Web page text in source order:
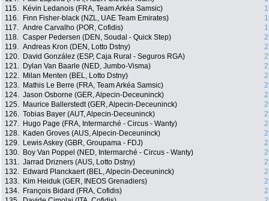
115.
Kévin Ledanois (FRA, Team Arkéa Samsic)
116.
Finn Fisher-black (NZL, UAE Team Emirates)
117. Andre Carvalho (POR, Cofidis)
118. Casper Pedersen (DEN, Soudal - Quick Step)
119. Andreas Kron (DEN, Lotto Dstny)
120.
David González (ESP, Caja Rural - Seguros RGA)
121.
Dylan Van Baarle (NED, Jumbo-Visma)
122.
Milan Menten (BEL, Lotto Dstny)
123.
Mathis Le Berre (FRA, Team Arkéa Samsic)
124. Jason Osborne (GER, Alpecin-Deceuninck)
125.
Maurice Ballerstedt (GER, Alpecin-Deceuninck)
126. Tobias Bayer (AUT, Alpecin-Deceuninck)
127.
Hugo Page (FRA, Intermarché - Circus - Wanty)
128.
Kaden Groves (AUS, Alpecin-Deceuninck)
129.
Lewis Askey (GBR, Groupama - FDJ)
130.
Boy Van Poppel (NED, Intermarché - Circus - Wanty)
131. Jarrad Drizners (AUS, Lotto Dstny)
132.
Edward Planckaert (BEL, Alpecin-Deceuninck)
133.
Kim Heiduk (GER, INEOS Grenadiers)
134.
François Bidard (FRA, Cofidis)